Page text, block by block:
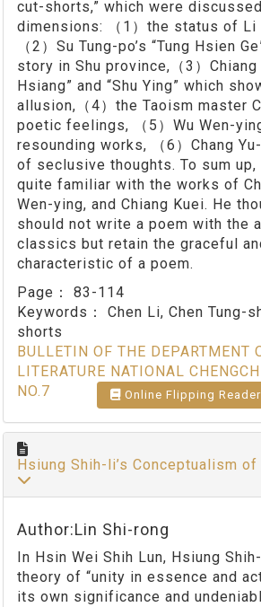
cut-shorts,” which were
dimensions: （1）the status of Li
（2）Su Tung-po’s “Tung Hsien
story in Shu province,（3）Chiang
Hsiang” and “Shu Ying” which
allusion,（4）the Taoism master
poetic feelings, （5）Wu Wen-
resounding works, （6）Chang
of seclusive thoughts. To sum up,
quite familiar with the works of
Wen-ying, and Chiang Kuei. He
should not write a poem with the
classics but retain the graceful
characteristic of a poem.
Page： 83-114
Keywords： Chen Li, Chen Tung-
shorts
BULLETIN OF THE DEPARTMENT
LITERATURE NATIONAL
NO.7
Online Flipping Reader
Hsiung Shih-li’s Conceptualism
Author:Lin Shi-rong
In Hsin Wei Shih Lun, Hsiung
theory of “unity in essence and
its own significance and